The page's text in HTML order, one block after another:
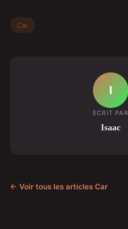
Car
I
ECRIT PAR
Isaac
← Voir tous les articles Car